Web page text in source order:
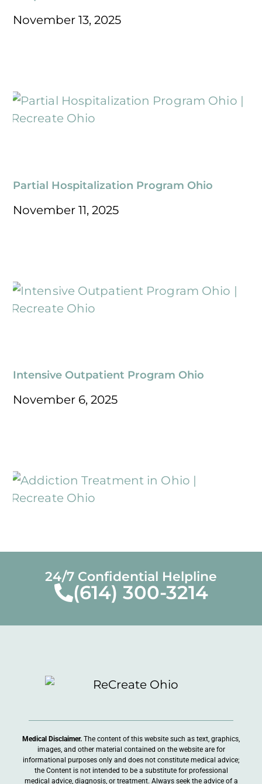
November 13, 2025
Partial Hospitalization Program Ohio
November 11, 2025
Intensive Outpatient Program Ohio
November 6, 2025
July 18, 2025
24/7 Confidential Helpline
(614) 300-3214
Medical Disclaimer. The content of this website such as text, graphics,
images, and other material contained on the website are for
informational purposes only and does not constitute medical advice;
the Content is not intended to be a substitute for professional
medical advice, diagnosis, or treatment. Always seek the advice of a